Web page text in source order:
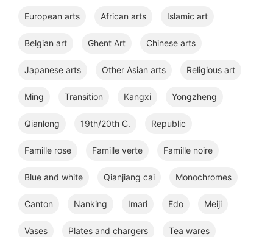
European arts African arts Islamic art
Belgian art Ghent Art Chinese arts
Japanese arts Other Asian arts Religious art
Ming Transition Kangxi Yongzheng
Qianlong 19th/20th C. Republic
Famille rose Famille verte Famille noire
Blue and white Qianjiang cai Monochromes
Canton Nanking Imari Edo Meiji
Vases Plates and chargers Tea wares